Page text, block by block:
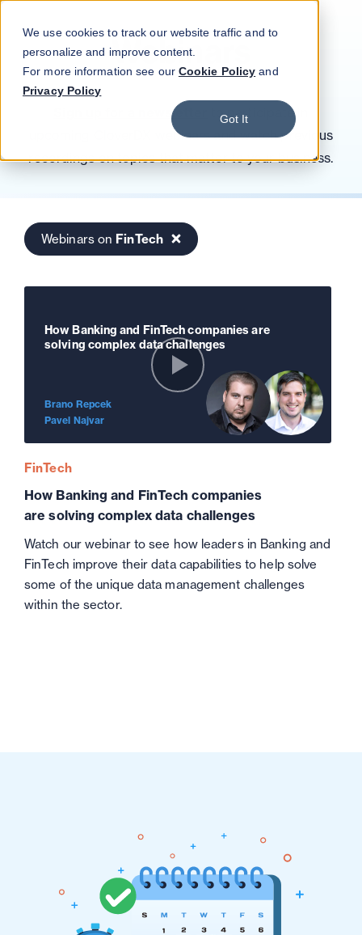
We use cookies to track our website traffic and to
personalize and improve content.
For more information see our Cookie Policy and
Privacy Policy
Got It
Webinars
Sign up for a newsletter
to participate in
upcoming CloverDX webinars and watch previous
recordings on topics that matter to your business.
Webinars on FinTech
How Banking and FinTech companies are
solving complex data challenges
Brano Repcek
Pavel Najvar
FinTech
How Banking and FinTech companies
are solving complex data challenges
Watch our webinar to see how leaders in Banking and
FinTech improve their data capabilities to help solve
some of the unique data management challenges
within the sector.